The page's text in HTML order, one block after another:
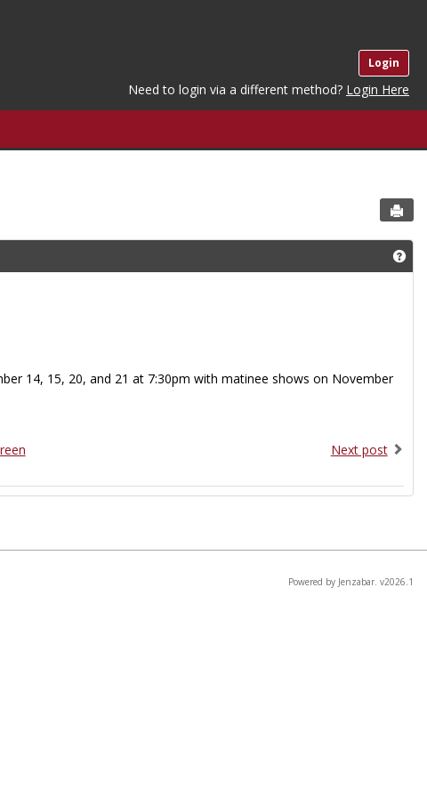
Login
Need to login via a different method? Login Here
14, 15, 20, and 21 at 7:30pm with matinee shows on November
Next post
Powered by Jenzabar. v2026.1